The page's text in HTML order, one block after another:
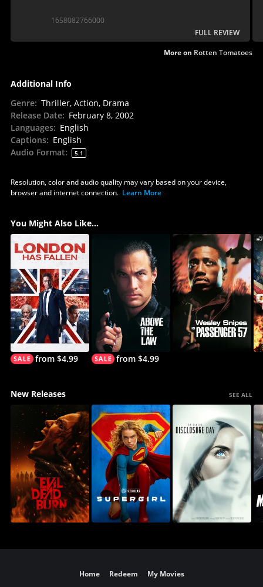
1658082766000
FULL REVIEW
More on Rotten Tomatoes
Additional Info
Genre: Thriller, Action, Drama
Release Date: February 8, 2002
Languages: English
Captions: English
Audio Format: 5.1
Resolution, color and audio quality may vary based on your device,
browser and internet connection. Learn More
You Might Also Like...
from $4.99 from $4.99
New Releases SEE ALL
Home Redeem My Movies